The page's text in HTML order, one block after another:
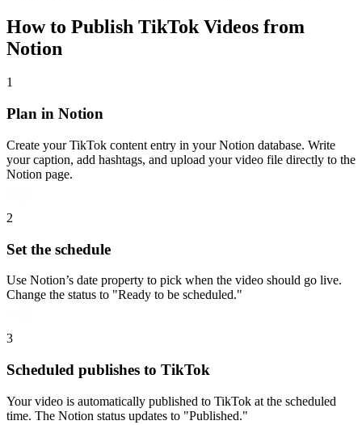
How to Publish TikTok Videos from
Notion
1
Plan in Notion
Create your TikTok content entry in your Notion database. Write
your caption, add hashtags, and upload your video file directly to the
Notion page.
2
Set the schedule
Use Notion’s date property to pick when the video should go live.
Change the status to "Ready to be scheduled."
3
Scheduled publishes to TikTok
Your video is automatically published to TikTok at the scheduled
time. The Notion status updates to "Published."